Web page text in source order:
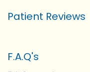
Patient Reviews
F.A.Q's